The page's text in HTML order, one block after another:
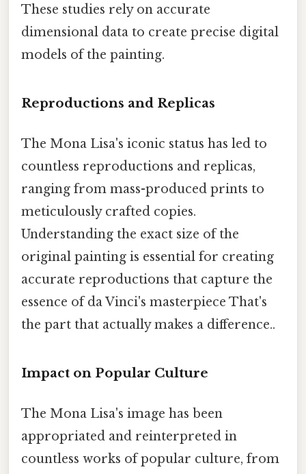
These studies rely on accurate
dimensional data to create precise digital
models of the painting.
Reproductions and Replicas
The Mona Lisa's iconic status has led to
countless reproductions and replicas,
ranging from mass-produced prints to
meticulously crafted copies.
Understanding the exact size of the
original painting is essential for creating
accurate reproductions that capture the
essence of da Vinci's masterpiece That's
the part that actually makes a difference..
Impact on Popular Culture
The Mona Lisa's image has been
appropriated and reinterpreted in
countless works of popular culture, from